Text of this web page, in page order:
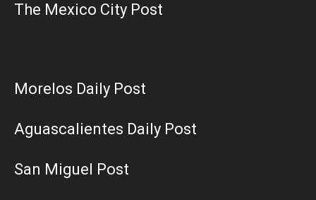
The Mexico City Post
Morelos Daily Post
Aguascalientes Daily Post
San Miguel Post